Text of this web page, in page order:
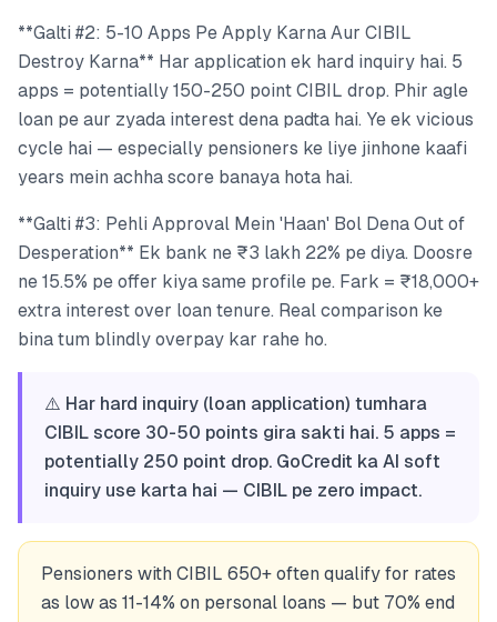
**Galti #2: 5-10 Apps Pe Apply Karna Aur CIBIL
Destroy Karna** Har application ek hard inquiry hai. 5
apps = potentially 150-250 point CIBIL drop. Phir agle
loan pe aur zyada interest dena padta hai. Ye ek vicious
cycle hai — especially pensioners ke liye jinhone kaafi
years mein achha score banaya hota hai.
**Galti #3: Pehli Approval Mein 'Haan' Bol Dena Out of
Desperation** Ek bank ne ₹3 lakh 22% pe diya. Doosre
ne 15.5% pe offer kiya same profile pe. Fark = ₹18,000+
extra interest over loan tenure. Real comparison ke
bina tum blindly overpay kar rahe ho.
⚠️ Har hard inquiry (loan application) tumhara
CIBIL score 30-50 points gira sakti hai. 5 apps =
potentially 250 point drop. GoCredit ka AI soft
inquiry use karta hai — CIBIL pe zero impact.
Pensioners with CIBIL 650+ often qualify for rates
as low as 11-14% on personal loans — but 70% end